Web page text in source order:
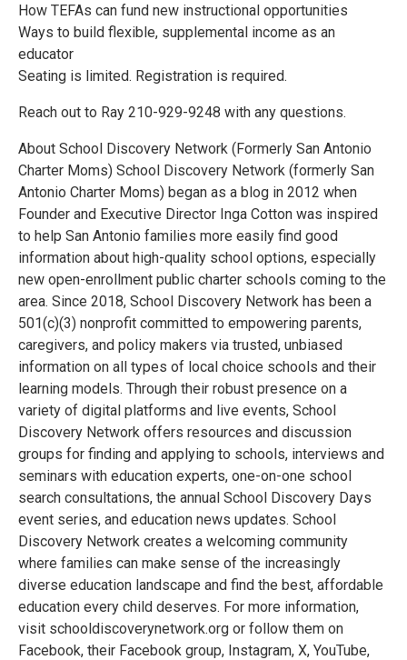
How TEFAs can fund new instructional opportunities
Ways to build flexible, supplemental income as an
educator
Seating is limited. Registration is required.
Reach out to Ray 210-929-9248 with any questions.
About School Discovery Network (Formerly San Antonio
Charter Moms) School Discovery Network (formerly San
Antonio Charter Moms) began as a blog in 2012 when
Founder and Executive Director Inga Cotton was inspired
to help San Antonio families more easily find good
information about high-quality school options, especially
new open-enrollment public charter schools coming to the
area. Since 2018, School Discovery Network has been a
501(c)(3) nonprofit committed to empowering parents,
caregivers, and policy makers via trusted, unbiased
information on all types of local choice schools and their
learning models. Through their robust presence on a
variety of digital platforms and live events, School
Discovery Network offers resources and discussion
groups for finding and applying to schools, interviews and
seminars with education experts, one-on-one school
search consultations, the annual School Discovery Days
event series, and education news updates. School
Discovery Network creates a welcoming community
where families can make sense of the increasingly
diverse education landscape and find the best, affordable
education every child deserves. For more information,
visit schooldiscoverynetwork.org or follow them on
Facebook, their Facebook group, Instagram, X, YouTube,